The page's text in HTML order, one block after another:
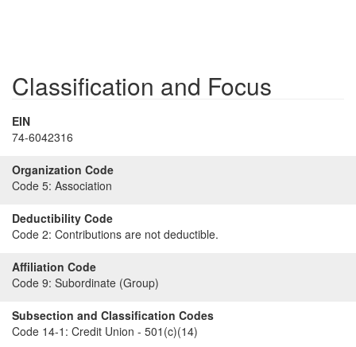
Classification and Focus
EIN
74-6042316
Organization Code
Code 5: Association
Deductibility Code
Code 2: Contributions are not deductible.
Affiliation Code
Code 9: Subordinate (Group)
Subsection and Classification Codes
Code 14-1: Credit Union - 501(c)(14)